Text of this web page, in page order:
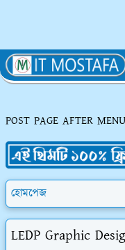
POST PAGE AFTER
হোমপেজ
LEDP Graphic